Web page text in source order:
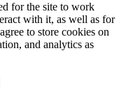
for the site to work
with it, as well as for
to store cookies on
and analytics as